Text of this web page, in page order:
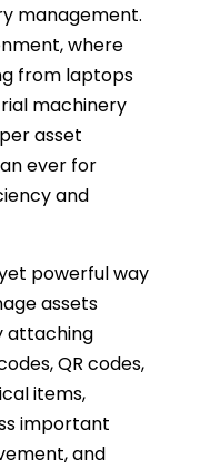
management.
where
from laptops
machinery
asset
ever for
and
powerful way
assets
attaching
QR codes,
items,
important
and